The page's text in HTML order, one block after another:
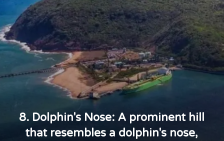
8. Dolphin's Nose: A prominent hill
that resembles a dolphin's nose,